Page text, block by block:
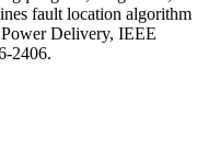
fault location algorithm
Delivery, IEEE
2406.